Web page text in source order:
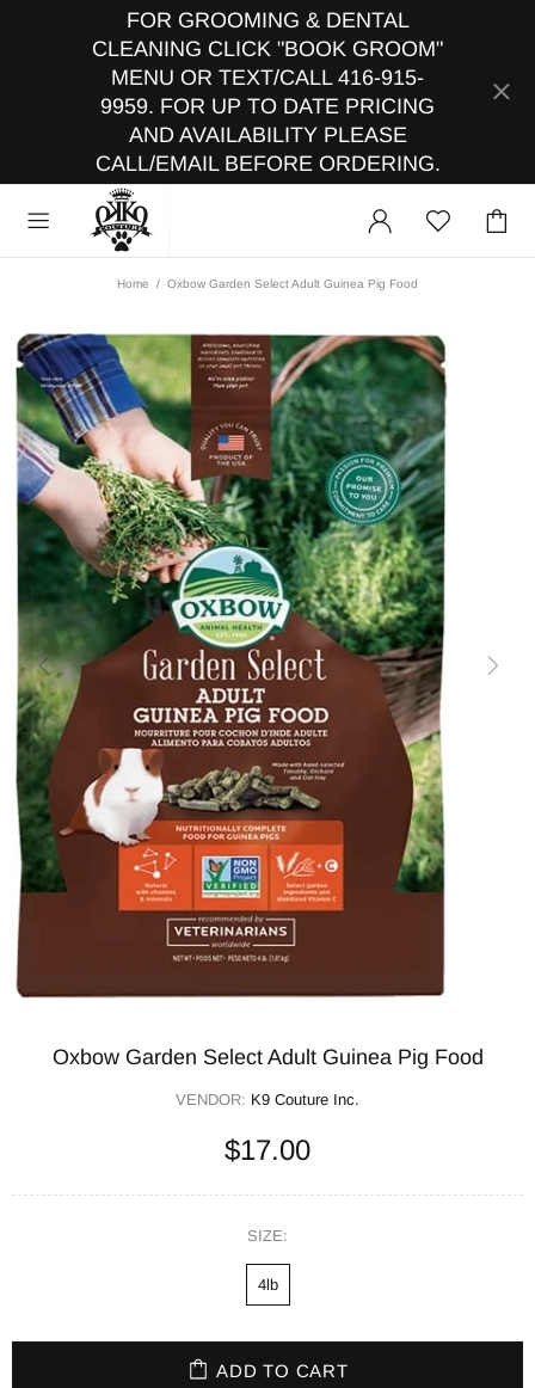
FOR GROOMING & DENTAL
CLEANING CLICK "BOOK GROOM"
MENU OR TEXT/CALL 416-915-
9959. FOR UP TO DATE PRICING
AND AVAILABILITY PLEASE
CALL/EMAIL BEFORE ORDERING.
Home Oxbow Garden Select Adult Guinea Pig Food
Oxbow Garden Select Adult Guinea Pig Food
VENDOR: K9 Couture Inc.
$17.00
SIZE:
4lb
ADD TO CART